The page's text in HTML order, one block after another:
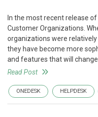
In the most recent release
Customer Organizations.
organizations were
they have become more
and features that will
Read Post
ONEDESK HELPDESK